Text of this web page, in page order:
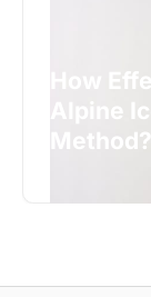
How
Alpine
Method?